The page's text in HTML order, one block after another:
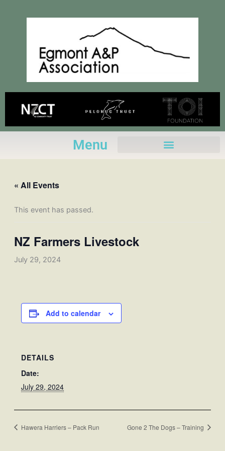
Menu
« All Events
This event has passed.
NZ Farmers Livestock
July 29, 2024
Add to calendar
DETAILS
Date:
July 29, 2024
Hawera Harriers – Pack Run Gone 2 The Dogs – Training